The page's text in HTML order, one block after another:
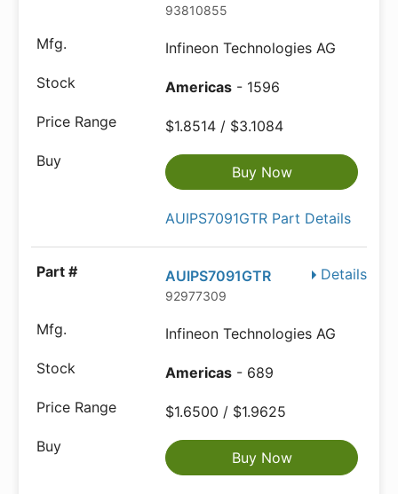
93810855
Infineon Technologies AG
Americas - 1596
$1.8514 / $3.1084
Buy Now
AUIPS7091GTR Part Details
Details
AUIPS7091GTR
92977309
Infineon Technologies AG
Americas - 689
$1.6500 / $1.9625
Buy Now